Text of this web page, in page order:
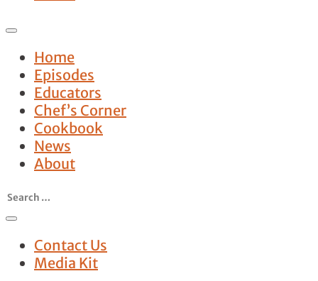
Home
Episodes
Educators
Chef’s Corner
Cookbook
News
About
Contact Us
Media Kit